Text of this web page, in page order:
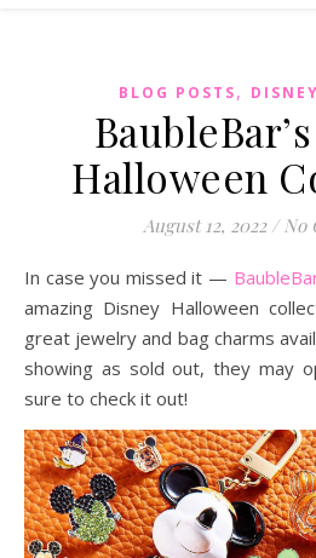
BLOG POSTS,
Halloween
August 12, 2022 / No
In case you missed it —
amazing Disney Halloween
great jewelry and bag charms
showing as sold out, they may
sure to check it out!